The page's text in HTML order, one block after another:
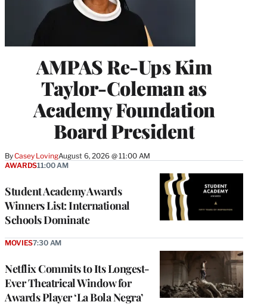
AMPAS Re-Ups Kim
Taylor-Coleman as
Academy Foundation
Board President
ByCasey LovingAugust 6, 2026 @ 11:00 AM
Student Academy Awards
Winners List: International
Schools Dominate
AWARDS11:00 AM
Netflix Commits to Its Longest-
Ever Theatrical Window for
Awards Player ‘La Bola Negra’
MOVIES7:30 AM